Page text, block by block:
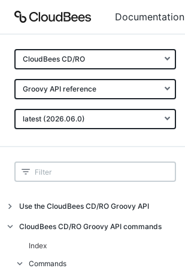
Documentation
CloudBees CD/RO
Groovy API reference
latest (2026.06.0)
Use the CloudBees CD/RO Groovy API
Introduction
API examples
Groovy API error messages
CloudBees CD/RO Groovy API commands
Index
Commands